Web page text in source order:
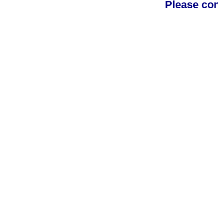
Please